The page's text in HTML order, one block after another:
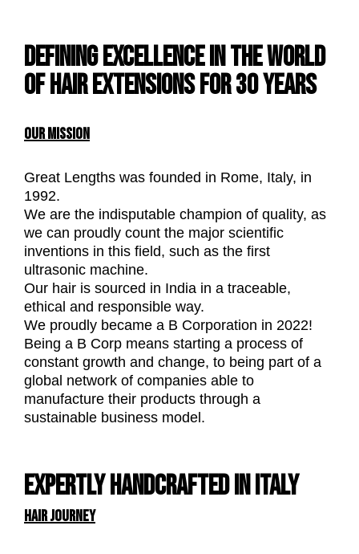
DEFINING EXCELLENCE IN THE WORLD
OF HAIR EXTENSIONS FOR 30 YEARS
OUR MISSION
Great Lengths was founded in Rome, Italy, in
1992.
We are the indisputable champion of quality, as
we can proudly count the major scientific
inventions in this field, such as the first
ultrasonic machine.
Our hair is sourced in India in a traceable,
ethical and responsible way.
We proudly became a B Corporation in 2022!
Being a B Corp means starting a process of
constant growth and change, to being part of a
global network of companies able to
manufacture their products through a
sustainable business model.
EXPERTLY HANDCRAFTED IN ITALY
HAIR JOURNEY